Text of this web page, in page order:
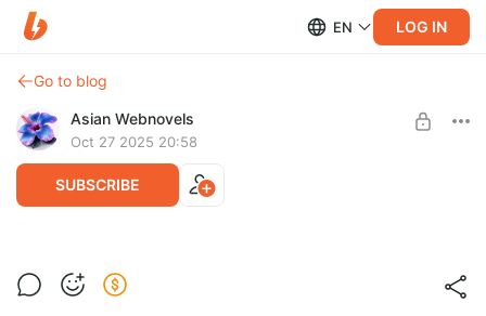
EN LOG IN
Go to blog
Asian Webnovels
Oct 27 2025 20:58
SUBSCRIBE
Прекрасная и хрупкая сестра злодея.
Часть 14